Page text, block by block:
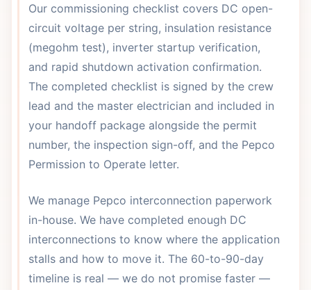
Our commissioning checklist covers DC open-
circuit voltage per string, insulation resistance
(megohm test), inverter startup verification,
and rapid shutdown activation confirmation.
The completed checklist is signed by the crew
lead and the master electrician and included in
your handoff package alongside the permit
number, the inspection sign-off, and the Pepco
Permission to Operate letter.
We manage Pepco interconnection paperwork
in-house. We have completed enough DC
interconnections to know where the application
stalls and how to move it. The 60-to-90-day
timeline is real — we do not promise faster —